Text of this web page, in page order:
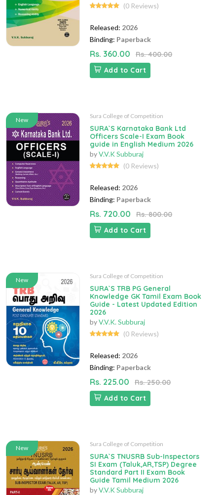
(0 Reviews)
Released: 2026
Binding: Paperback
Rs. 360.00
Rs. 400.00
Add to Cart
New
Sura College of Competition
SURA`S Karnataka Bank Ltd
Officers Scale-I Exam Book
guide in English Medium 2026
byV.V.K Subburaj
(0 Reviews)
Released: 2026
Binding: Paperback
Rs. 720.00
Rs. 800.00
Add to Cart
New
Sura College of Competition
SURA`S TRB PG General
Knowledge GK Tamil Exam Book
Guide - Latest Updated Edition
2026
byV.V.K. Subburaj
(0 Reviews)
Released: 2026
Binding: Paperback
Rs. 225.00
Rs. 250.00
Add to Cart
New
Sura College of Competition
SURA`S TNUSRB Sub-Inspectors
SI Exam (Taluk,AR,TSP) Degree
Standard Part II Exam Book
Guide Tamil Medium 2026
byV.V.K Subburaj